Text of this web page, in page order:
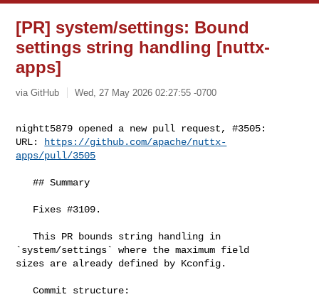
[PR] system/settings: Bound
settings string handling [nuttx-
apps]
via GitHub Wed, 27 May 2026 02:27:55 -0700
nightt5879 opened a new pull request, #3505:
URL:
https://github.com/apache/nuttx-
apps/pull/3505
   ﻿## Summary
   This PR bounds string handling in
`system/settings` where the maximum field
sizes are already defined by Kconfig.
   Commit structure: